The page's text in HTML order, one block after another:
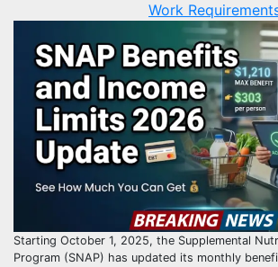
Work
Starting October 1, 2025, the Supplemental
Program (SNAP) has updated its monthly